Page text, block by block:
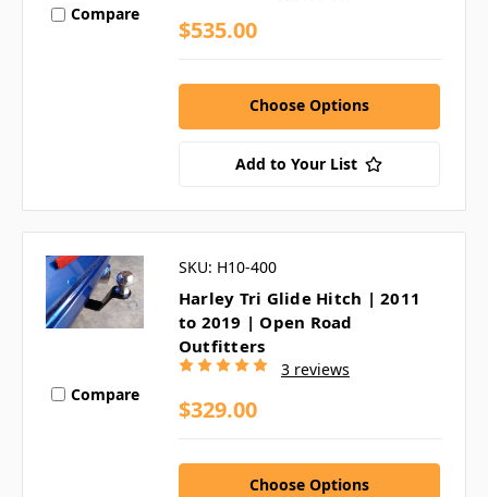
Compare
$535.00
Choose Options
Add to Your List
Compare
SKU: H10-400
Harley Tri Glide Hitch | 2011
to 2019 | Open Road
Outfitters
3 reviews
$329.00
Choose Options